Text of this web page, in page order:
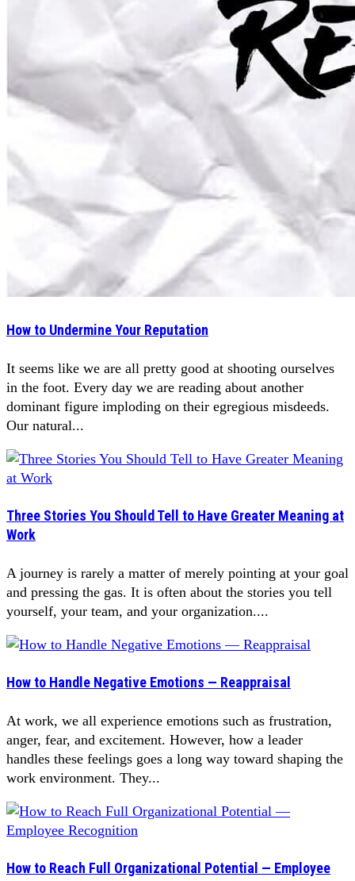
How to Undermine Your Reputation
It seems like we are all pretty good at shooting ourselves
in the foot. Every day we are reading about another
dominant figure imploding on their egregious misdeeds.
Our natural...
Three Stories You Should Tell to Have Greater Meaning at
Work
A journey is rarely a matter of merely pointing at your goal
and pressing the gas. It is often about the stories you tell
yourself, your team, and your organization....
How to Handle Negative Emotions — Reappraisal
At work, we all experience emotions such as frustration,
anger, fear, and excitement. However, how a leader
handles these feelings goes a long way toward shaping the
work environment. They...
How to Reach Full Organizational Potential — Employee